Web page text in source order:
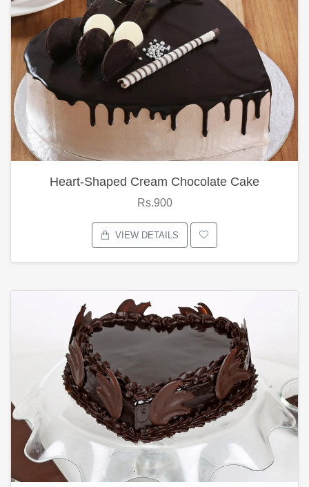
Heart-Shaped Cream Chocolate Cake
Rs.900
VIEW DETAILS